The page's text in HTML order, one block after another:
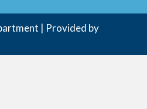
| Provided by